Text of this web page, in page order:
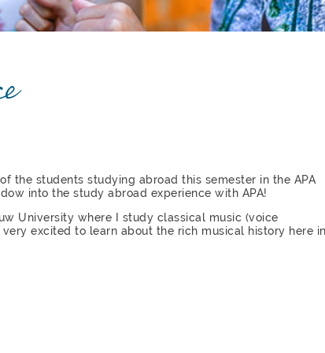
the students studying abroad this semester in the APA
into the study abroad experience with APA!
University where I study classical music (voice
excited to learn about the rich musical history here in